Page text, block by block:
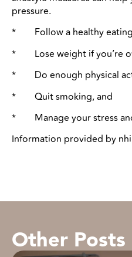
pressure.
* Follow a healthy
* Lose weight if you’re
* Do enough physical
* Quit smoking, and
* Manage your stress
Information provided by
Other Posts